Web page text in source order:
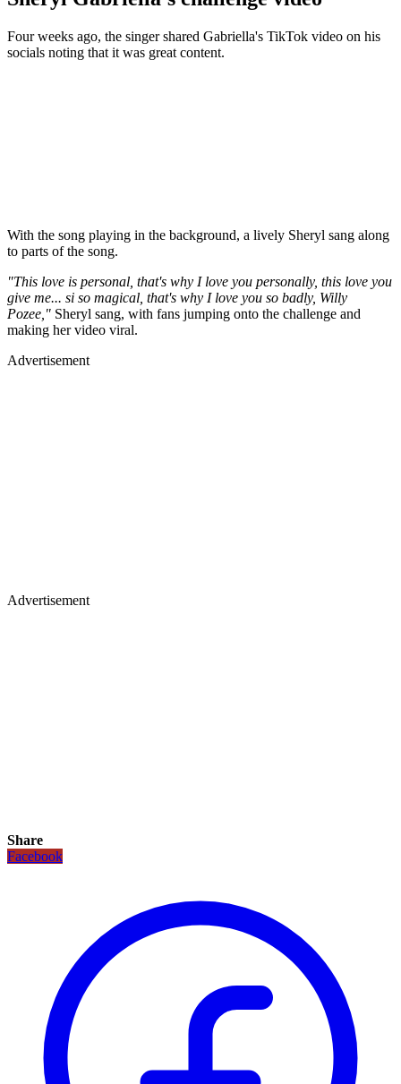
Four weeks ago, the singer shared Gabriella's TikTok video on his
socials noting that it was great content.
With the song playing in the background, a lively Sheryl sang along
to parts of the song.
"This love is personal, that's why I love you personally, this love you
give me... si so magical, that's why I love you so badly, Willy
Pozee," Sheryl sang, with fans jumping onto the challenge and
making her video viral.
Advertisement
Advertisement
Share
Facebook